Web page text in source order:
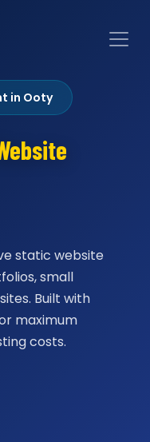
in Ooty
static website
small
Built with
maximum
costs.